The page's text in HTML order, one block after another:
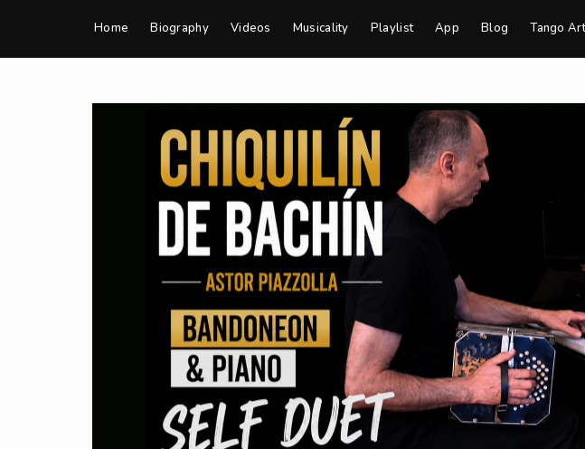
Home Biography Videos Musicality Playlist App Blog Tango